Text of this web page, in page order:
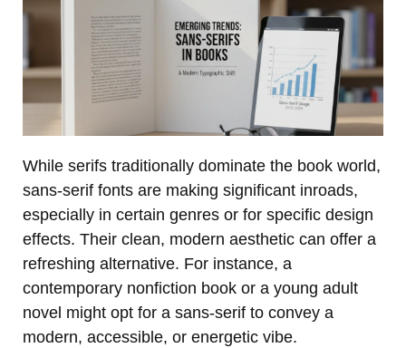
While serifs traditionally dominate the book world,
sans-serif fonts are making significant inroads,
especially in certain genres or for specific design
effects. Their clean, modern aesthetic can offer a
refreshing alternative. For instance, a
contemporary nonfiction book or a young adult
novel might opt for a sans-serif to convey a
modern, accessible, or energetic vibe.